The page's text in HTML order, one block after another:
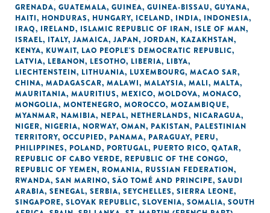
GRENADA, GUATEMALA, GUINEA, GUINEA-BISSAU, GUYANA,
HAITI, HONDURAS, HUNGARY, ICELAND, INDIA, INDONESIA,
IRAQ, IRELAND, ISLAMIC REPUBLIC OF IRAN, ISLE OF MAN,
ISRAEL, ITALY, JAMAICA, JAPAN, JORDAN, KAZAKHSTAN,
KENYA, KUWAIT, LAO PEOPLE'S DEMOCRATIC REPUBLIC,
LATVIA, LEBANON, LESOTHO, LIBERIA, LIBYA,
LIECHTENSTEIN, LITHUANIA, LUXEMBOURG, MACAO SAR,
CHINA, MADAGASCAR, MALAWI, MALAYSIA, MALI, MALTA,
MAURITANIA, MAURITIUS, MEXICO, MOLDOVA, MONACO,
MONGOLIA, MONTENEGRO, MOROCCO, MOZAMBIQUE,
MYANMAR, NAMIBIA, NEPAL, NETHERLANDS, NICARAGUA,
NIGER, NIGERIA, NORWAY, OMAN, PAKISTAN, PALESTINIAN
TERRITORY, OCCUPIED, PANAMA, PARAGUAY, PERU,
PHILIPPINES, POLAND, PORTUGAL, PUERTO RICO, QATAR,
REPUBLIC OF CABO VERDE, REPUBLIC OF THE CONGO,
REPUBLIC OF YEMEN, ROMANIA, RUSSIAN FEDERATION,
RWANDA, SAN MARINO, SÃO TOMÉ AND PRINCIPE, SAUDI
ARABIA, SENEGAL, SERBIA, SEYCHELLES, SIERRA LEONE,
SINGAPORE, SLOVAK REPUBLIC, SLOVENIA, SOMALIA, SOUTH